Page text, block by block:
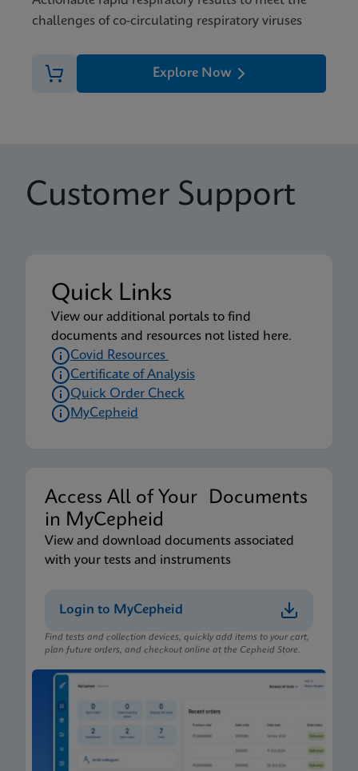
challenges of co-circulating respiratory viruses
Explore Now
Customer Support
Quick Links
View our additional portals to find
documents and resources not listed here.
Covid Resources
Certificate of Analysis
Quick Order Check
MyCepheid
Access All of Your Documents
in MyCepheid
View and download documents associated
with your tests and instruments
Login to MyCepheid
Find tests and collection devices, quickly add items to your cart,
plan future orders, and checkout online at the Cepheid Store.